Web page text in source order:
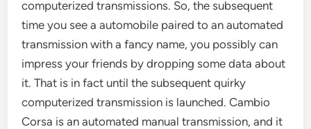
computerized transmissions. So, the subsequent
time you see a automobile paired to an automated
transmission with a fancy name, you possibly can
impress your friends by dropping some data about
it. That is in fact until the subsequent quirky
computerized transmission is launched. Cambio
Corsa is an automated manual transmission, and it